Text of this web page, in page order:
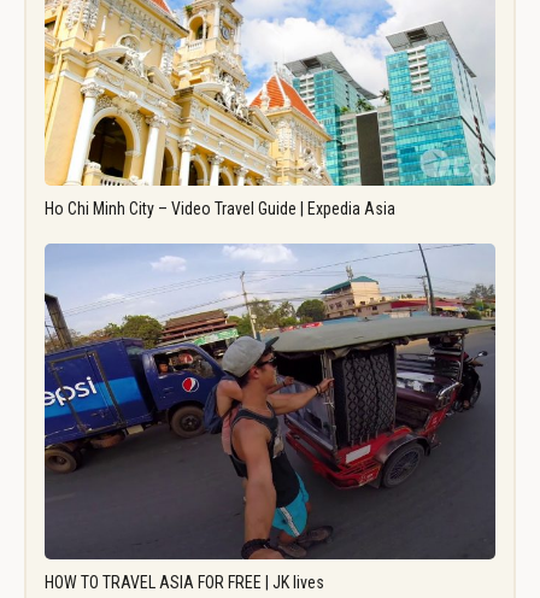
Ho Chi Minh City – Video Travel Guide | Expedia Asia
HOW TO TRAVEL ASIA FOR FREE | JK lives